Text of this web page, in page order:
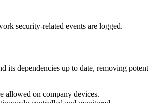
security-related events are logged.
its dependencies up to date, removing
allowed on company devices.